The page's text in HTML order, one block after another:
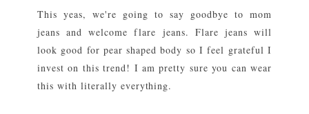
This yeas, we're going to say goodbye to mom
jeans and welcome flare jeans. Flare jeans will
look good for pear shaped body so I feel grateful I
invest on this trend! I am pretty sure you can wear
this with literally everything.